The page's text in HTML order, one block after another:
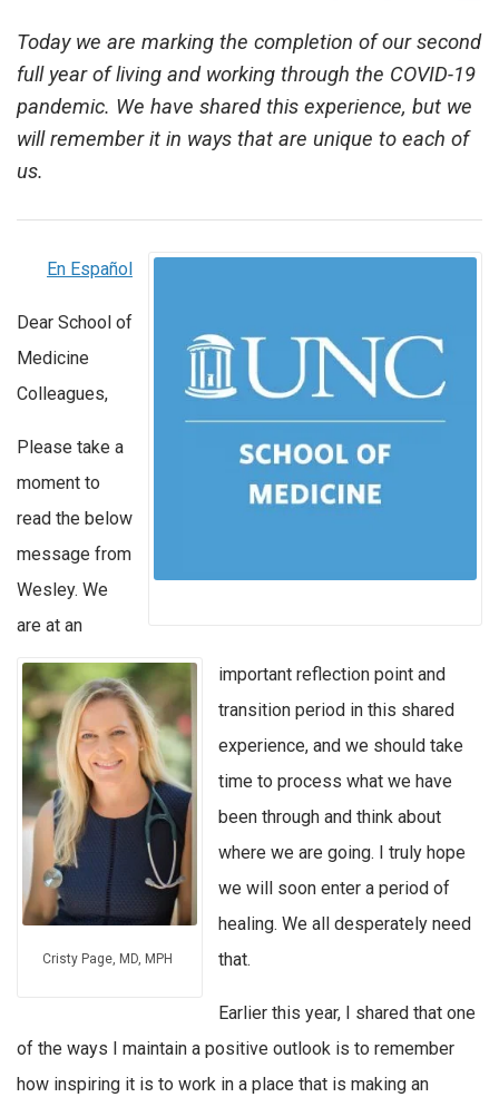
Today we are marking the completion of our second
full year of living and working through the COVID-19
pandemic. We have shared this experience, but we
will remember it in ways that are unique to each of
us.
En Español
Dear School of
Medicine
Colleagues,
Cristy Page, MD, MPH
Please take a
moment to
read the below
message from
Wesley. We
are at an
important reflection point and
transition period in this shared
experience, and we should take
time to process what we have
been through and think about
where we are going. I truly hope
we will soon enter a period of
healing. We all desperately need
that.
Earlier this year, I shared that one
of the ways I maintain a positive outlook is to remember
how inspiring it is to work in a place that is making an